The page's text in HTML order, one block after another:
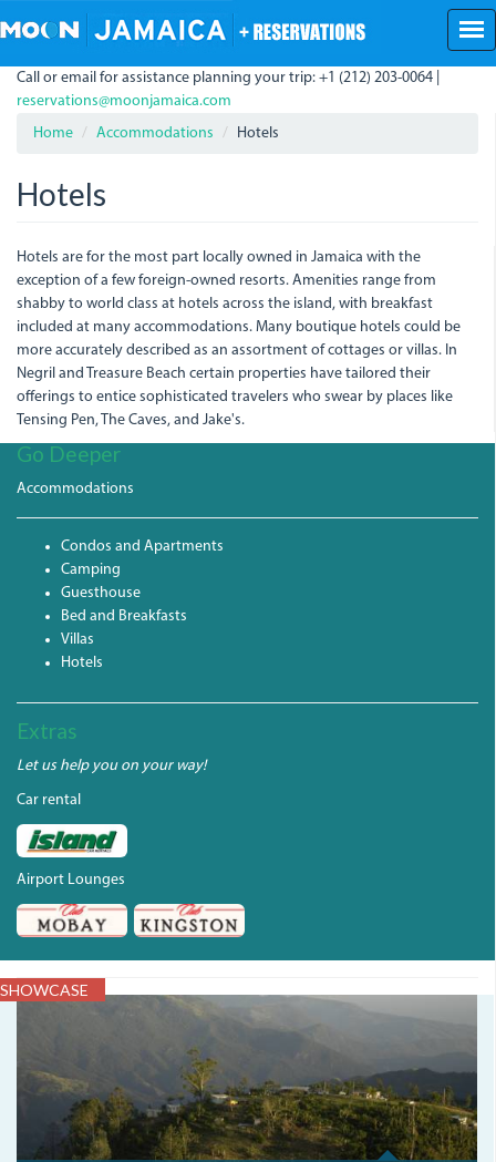
to
content
Call or email for assistance planning your trip: +1 (212) 203-0064 |
reservations@moonjamaica.com
Home
Accommodations Hotels
Hotels
Hotels are for the most part locally owned in Jamaica with the
exception of a few foreign-owned resorts. Amenities range from
shabby to world class at hotels across the island, with breakfast
included at many accommodations. Many boutique hotels could be
more accurately described as an assortment of cottages or villas. In
Negril and Treasure Beach certain properties have tailored their
offerings to entice sophisticated travelers who swear by places like
Tensing Pen, The Caves, and Jake's.
Go Deeper
Accommodations
Condos and Apartments
Camping
Guesthouse
Bed and Breakfasts
Villas
Hotels
Extras
Let us help you on your way!
Car rental
Airport Lounges
SHOWCASE
LIME
TREE
MOUNTAIN
PARADISE
RODGER
BOLTON.JPG